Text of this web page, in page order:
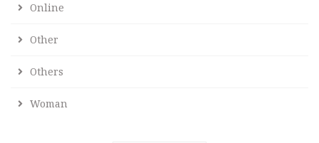
Online
Other
Others
Woman